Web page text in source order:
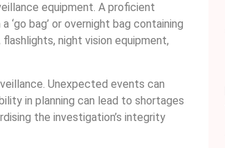
equipment. A proficient
‘go bag’ or overnight bag containing
night vision equipment,
Unexpected events can
in planning can lead to shortages
the investigation’s integrity